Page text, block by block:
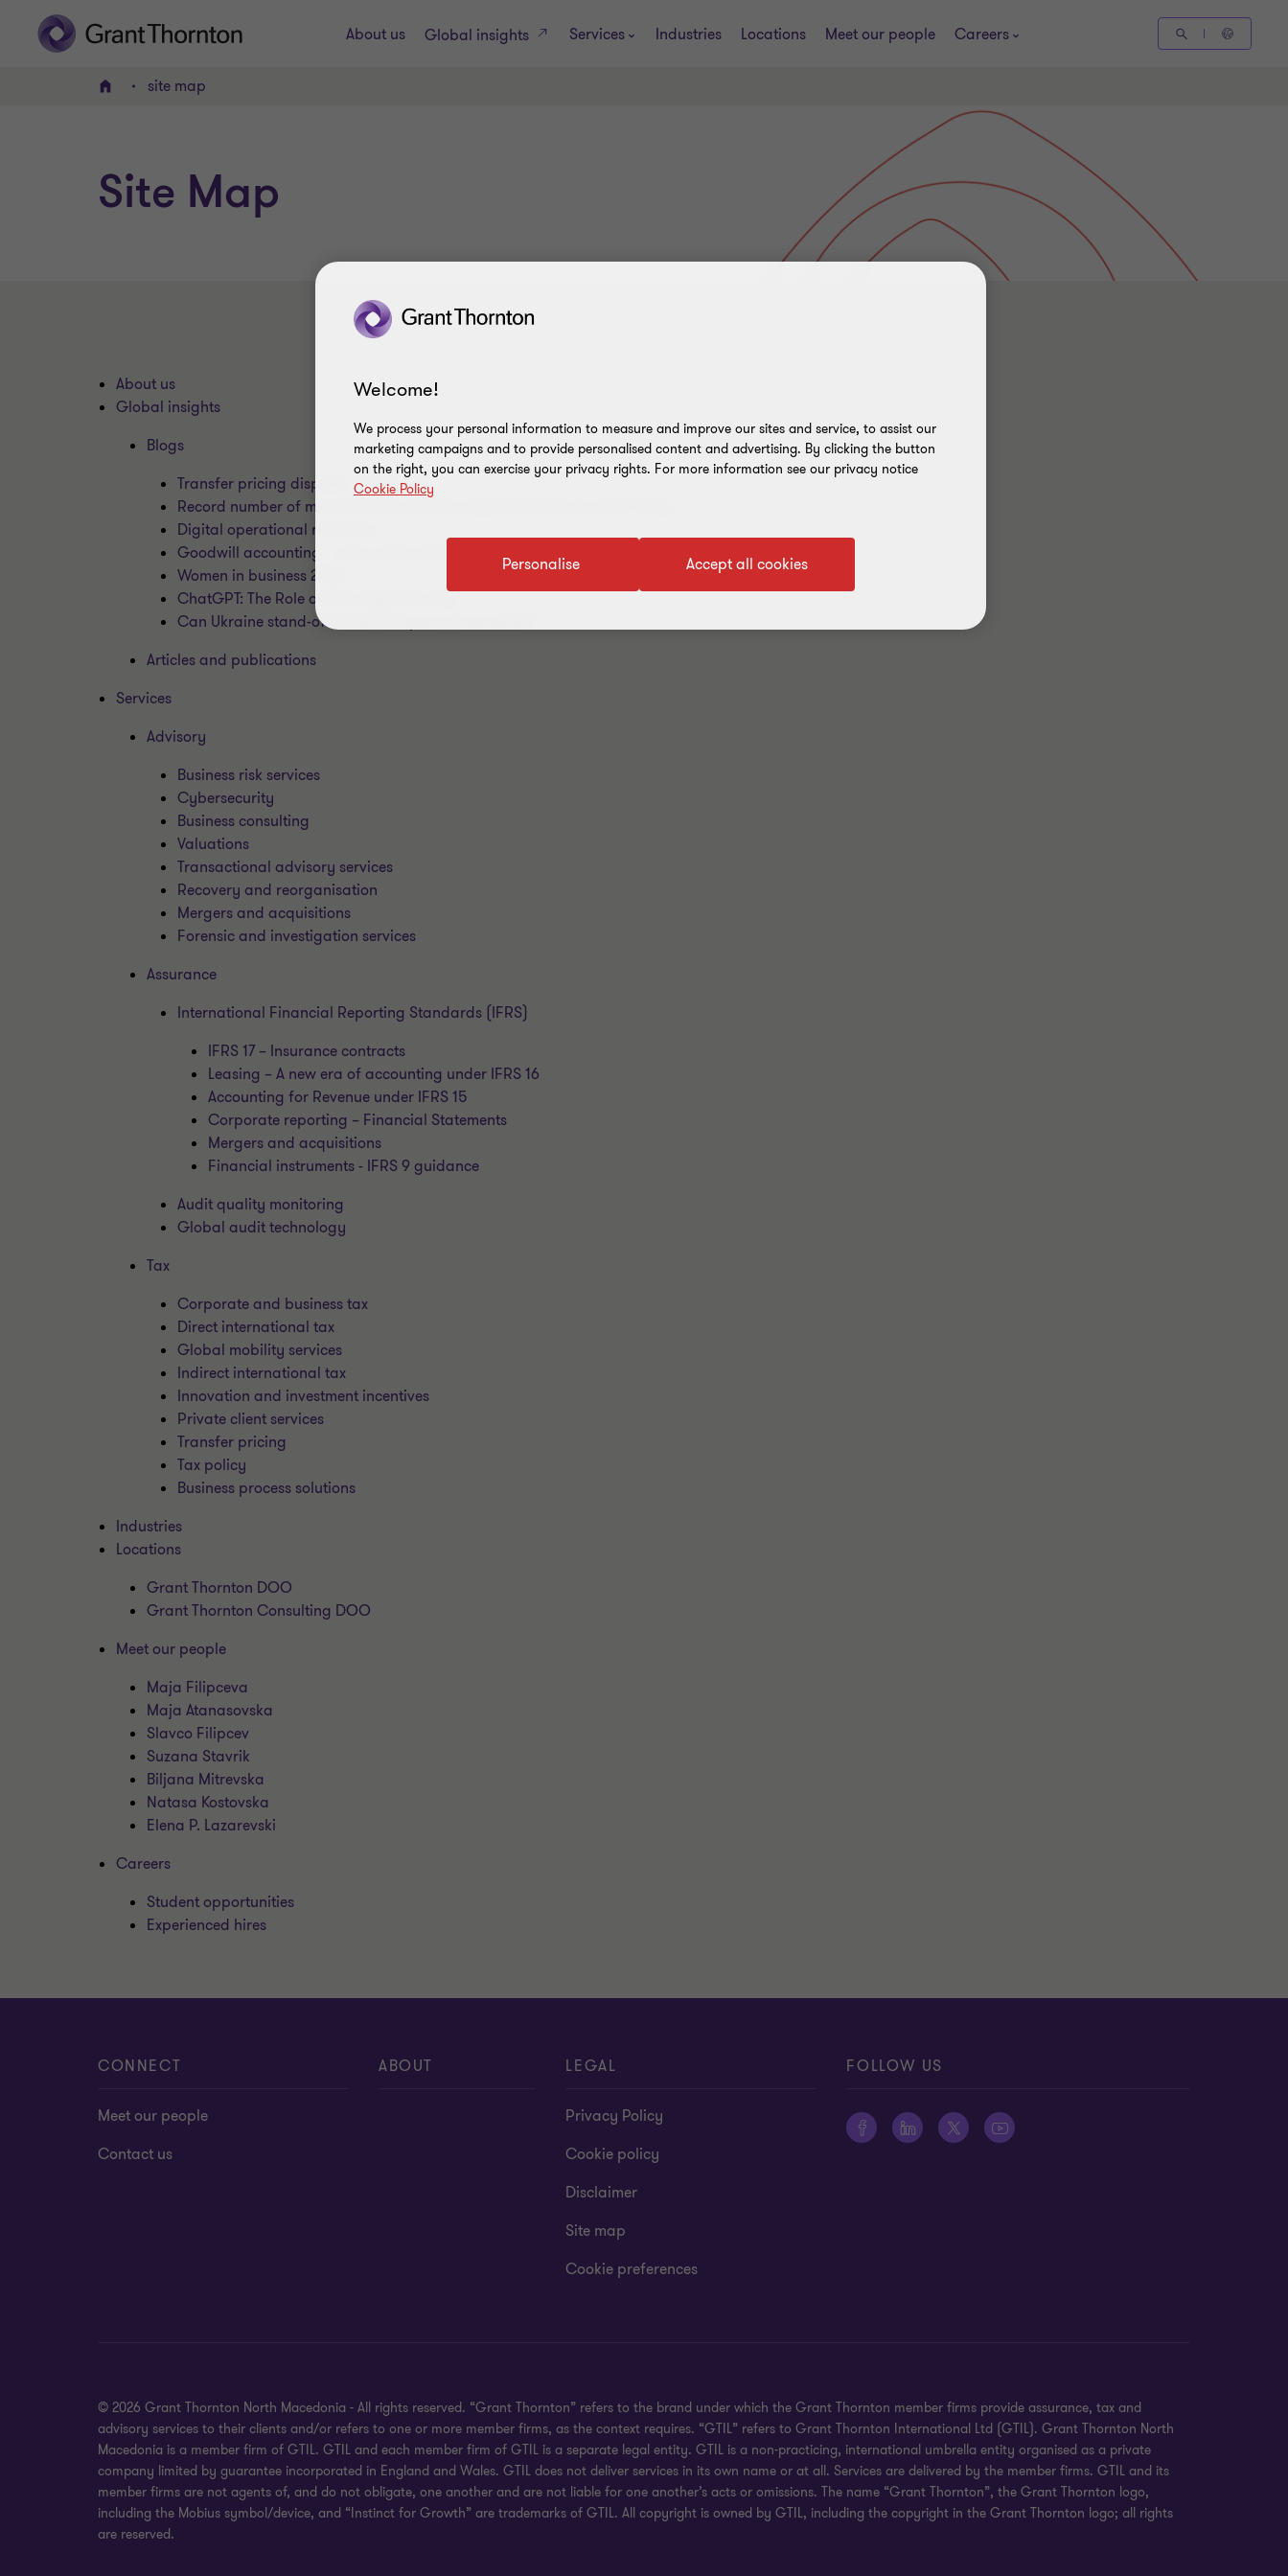
About us Global insights Services Industries Locations Meet our people Careers
Home site map
Site Map
About us
Global insights
Blogs
Transfer pricing disputes
Record number of mid-market businesses expect increase in profitability
Digital operational resilience
Goodwill accounting – is it a never-ending story or is a compromise possible?
Women in business 2023
ChatGPT: The Role of AI in Cybersecurity
Can Ukraine stand-off boost European renewables?
Articles and publications
Services
Advisory
Business risk services
Cybersecurity
Business consulting
Valuations
Transactional advisory services
Recovery and reorganisation
Mergers and acquisitions
Forensic and investigation services
Assurance
International Financial Reporting Standards (IFRS)
IFRS 17 – Insurance contracts
Leasing – A new era of accounting under IFRS 16
Accounting for Revenue under IFRS 15
Corporate reporting – Financial Statements
Mergers and acquisitions
Financial instruments - IFRS 9 guidance
Audit quality monitoring
Global audit technology
Tax
Corporate and business tax
Direct international tax
Global mobility services
Indirect international tax
Innovation and investment incentives
Private client services
Transfer pricing
Tax policy
Business process solutions
Industries
Locations
Grant Thornton DOO
Grant Thornton Consulting DOO
Meet our people
Maja Filipceva
Maja Atanasovska
Slavco Filipcev
Suzana Stavrik
Biljana Mitrevska
Natasa Kostovska
Elena P. Lazarevski
Careers
Student opportunities
Experienced hires
CONNECT
Meet our people
Contact us
ABOUT LEGAL
Privacy Policy
Cookie policy
Disclaimer
Site map
Cookie preferences
FOLLOW US
© 2026 Grant Thornton North Macedonia - All rights reserved. “Grant Thornton” refers to the brand under which the Grant Thornton member firms provide assurance, tax and
advisory services to their clients and/or refers to one or more member firms, as the context requires. “GTIL” refers to Grant Thornton International Ltd (GTIL). Grant Thornton North
Macedonia is a member firm of GTIL. GTIL and each member firm of GTIL is a separate legal entity. GTIL is a non-practicing, international umbrella entity organised as a private
company limited by guarantee incorporated in England and Wales. GTIL does not deliver services in its own name or at all. Services are delivered by the member firms. GTIL and its
member firms are not agents of, and do not obligate, one another and are not liable for one another’s acts or omissions. The name “Grant Thornton”, the Grant Thornton logo,
including the Mobius symbol/device, and “Instinct for Growth” are trademarks of GTIL. All copyright is owned by GTIL, including the copyright in the Grant Thornton logo; all rights
are reserved.
Welcome!
We process your personal information to measure and improve our sites and service, to assist our
marketing campaigns and to provide personalised content and advertising. By clicking the button
on the right, you can exercise your privacy rights. For more information see our privacy notice
Cookie Policy
Accept all cookies
Personalise